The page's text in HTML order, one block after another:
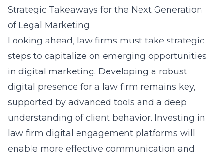
Strategic Takeaways for the Next Generation
of Legal Marketing
Looking ahead, law firms must take strategic
steps to capitalize on emerging opportunities
in digital marketing. Developing a robust
digital presence for a law firm remains key,
supported by advanced tools and a deep
understanding of client behavior. Investing in
law firm digital engagement platforms will
enable more effective communication and